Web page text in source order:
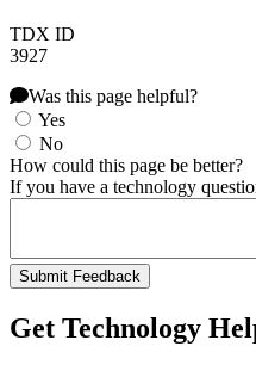
TDX ID
3927
Was this page helpful?
Yes
No
How could this page be better?
If you have a technology
Get Technology